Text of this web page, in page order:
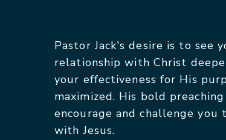
Pastor Jack's desire is to see
relationship with Christ
your effectiveness for His
maximized. His bold
encourage and challenge you
with Jesus.